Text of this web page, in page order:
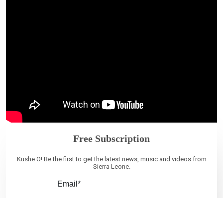
Free Subscription
Kushe O! Be the first to get the latest news, music and videos from
Sierra Leone.
Email*